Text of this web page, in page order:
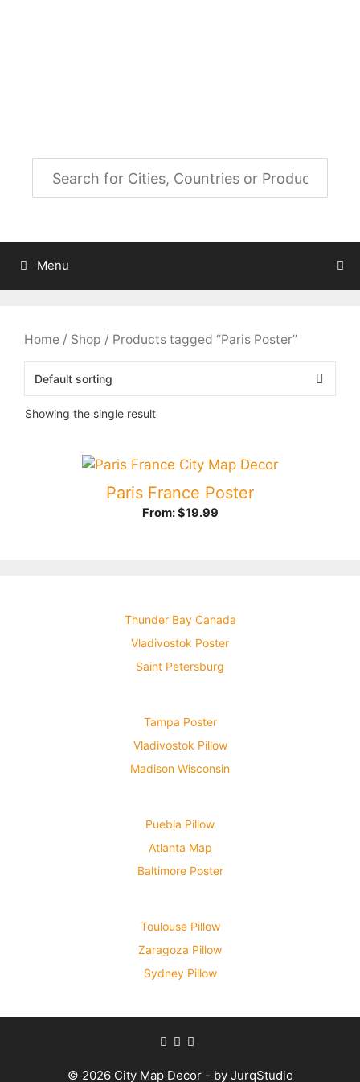
Menu
Home / Shop / Products tagged “Paris Poster”
Showing the single result
Paris France Poster
From:$19.99
Thunder Bay Canada
Vladivostok Poster
Saint Petersburg
Tampa Poster
Vladivostok Pillow
Madison Wisconsin
Puebla Pillow
Atlanta Map
Baltimore Poster
Toulouse Pillow
Zaragoza Pillow
Sydney Pillow
© 2026 City Map Decor - by JurqStudio